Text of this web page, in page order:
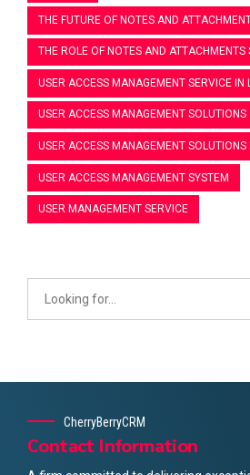
THE FUTURE OF NOTES AND
THE ROLE OF NOTES AND ATTACHMENTS
USER ACCESS MANAGEMENT SERVICE IN
USER ACCESS MANAGEMENT SOLUTIONS
USER ACCESS MANAGEMENT SOLUTIONS
USER ACCESS MANAGEMENT SYSTEM
USER MANAGEMENT SERVICE
CherryBerryCRM
Contact Information